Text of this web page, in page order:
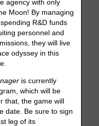
agency with only
Moon! By managing
R&D funds
personnel and
they will live
odyssey in this
is currently
which will be
that, the game will
date. Be sure to sign
leg of its